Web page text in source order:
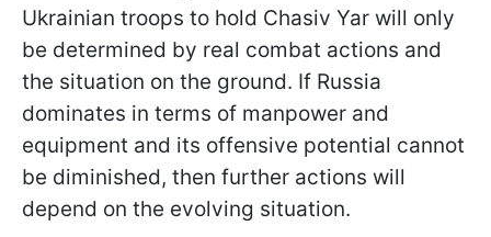
Ukrainian troops to hold Chasiv Yar will only
be determined by real combat actions and
the situation on the ground. If Russia
dominates in terms of manpower and
equipment and its offensive potential cannot
be diminished, then further actions will
depend on the evolving situation.